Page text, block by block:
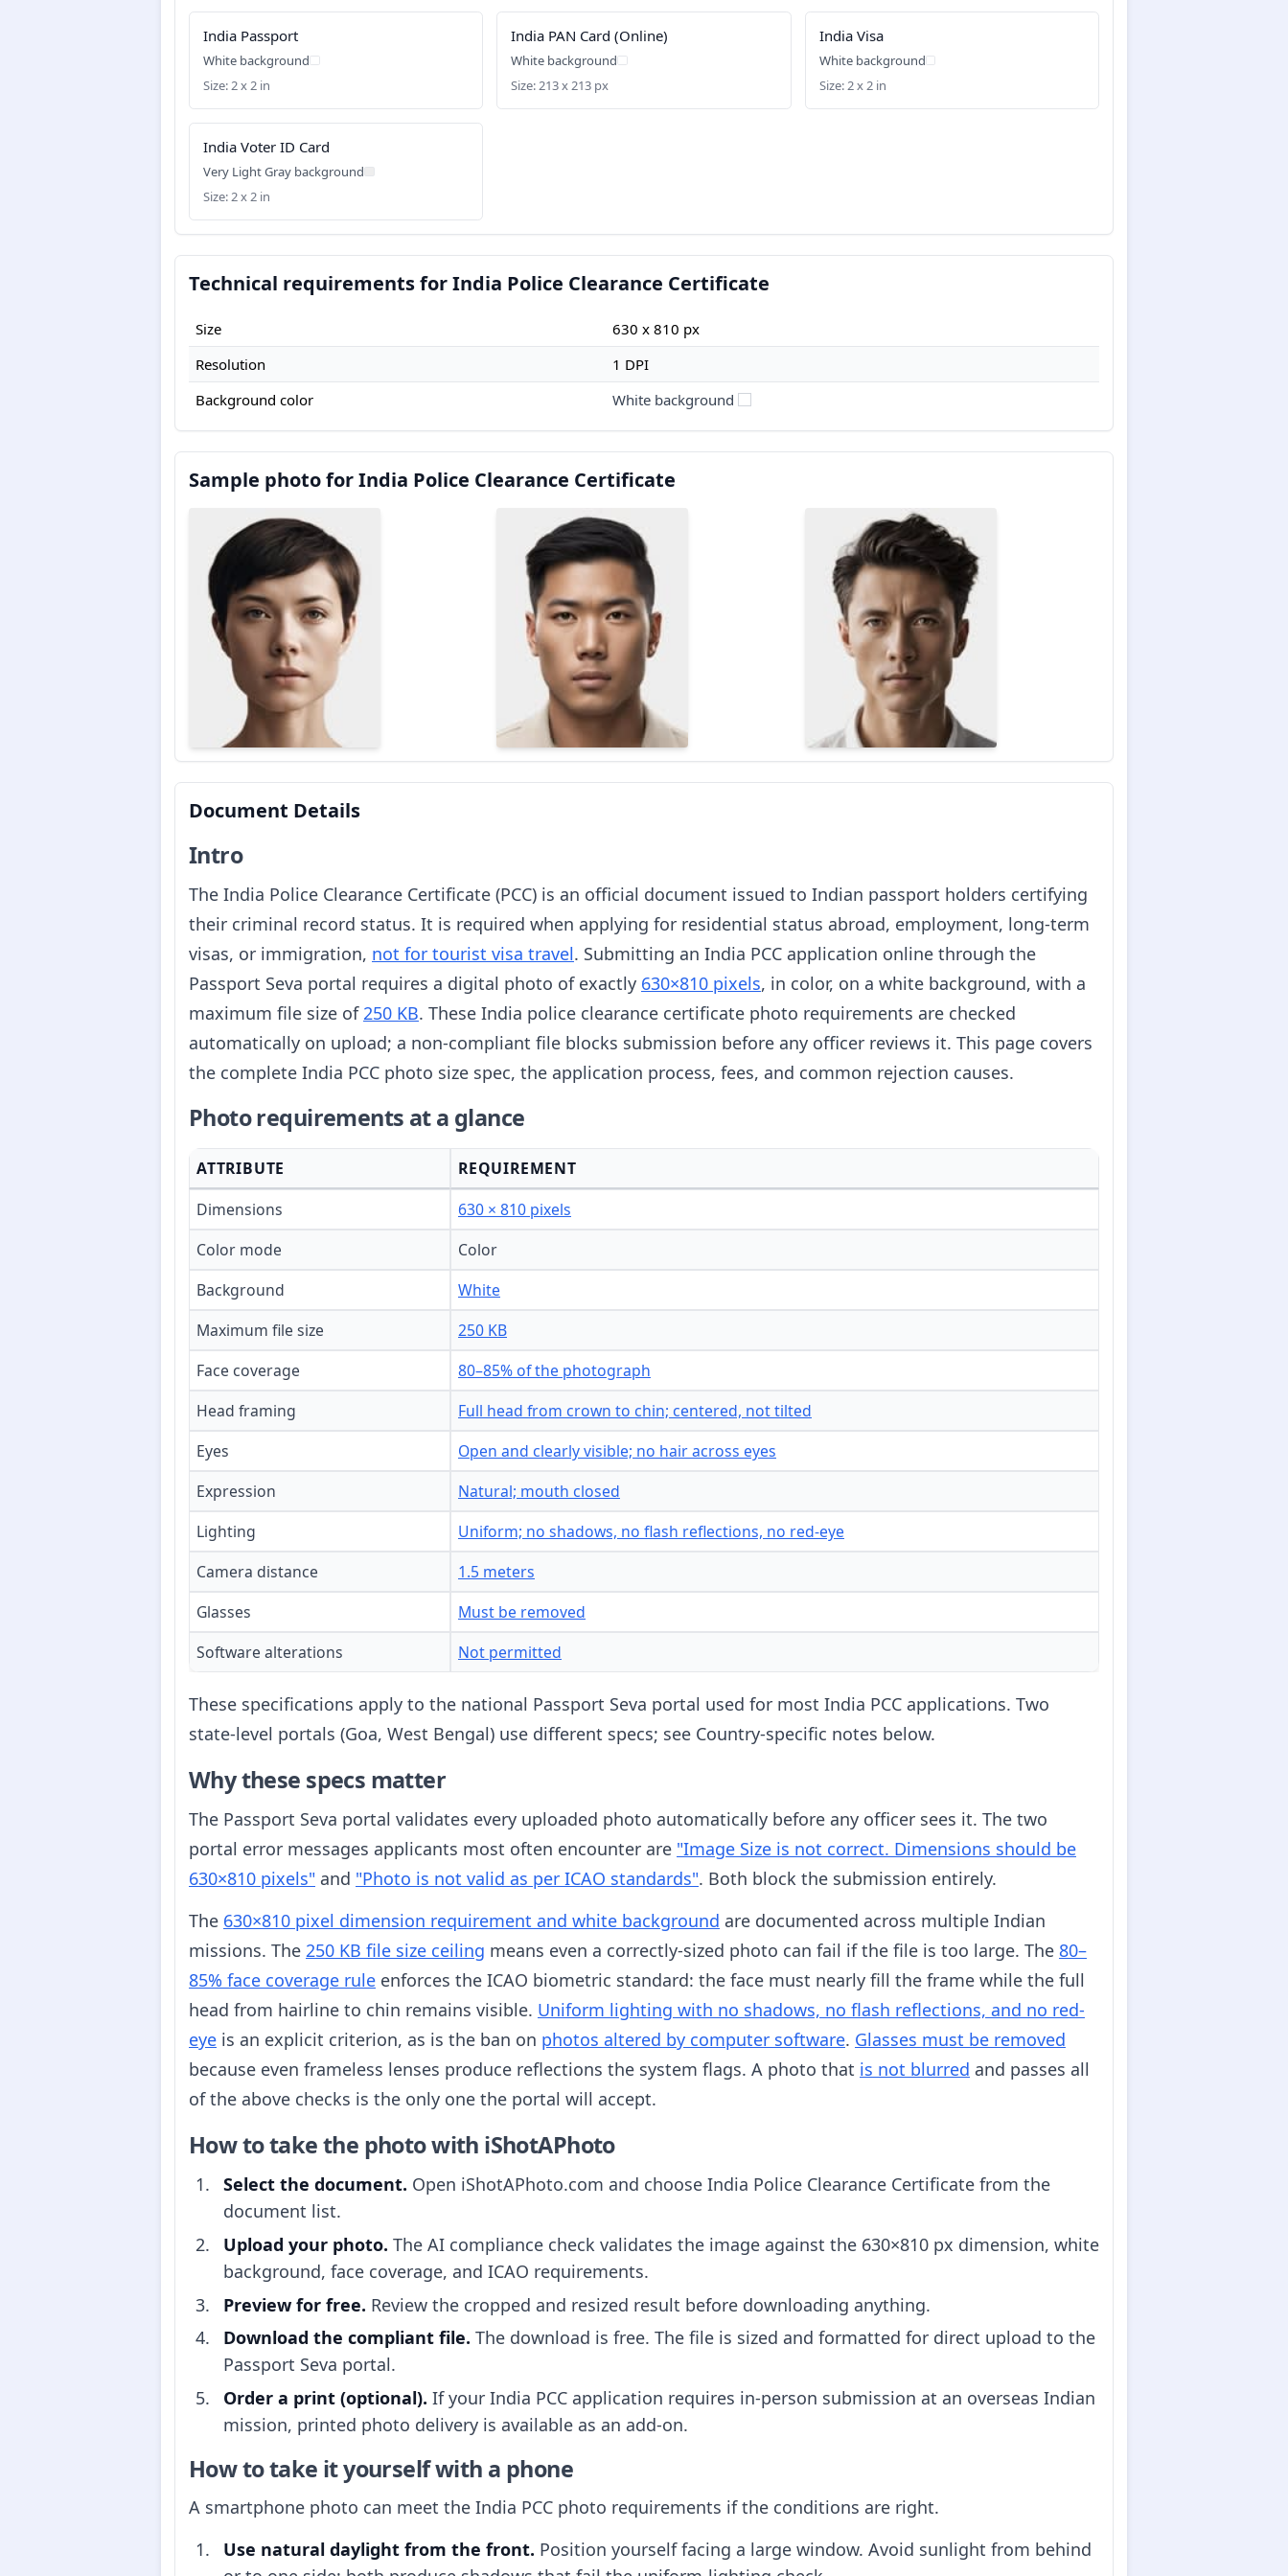
India Passport
White background
Size: 2 x 2 in
India PAN Card (Online)
White background
Size: 213 x 213 px
India Visa
White background
Size: 2 x 2 in
India Voter ID Card
Very Light Gray background
Size: 2 x 2 in
Technical requirements for India Police Clearance Certificate
Size
630 x 810 px
Resolution
1 DPI
Background color
White background
Sample photo for India Police Clearance Certificate
Document Details
Intro
The India Police Clearance Certificate (PCC) is an official document issued to Indian passport holders certifying
their criminal record status. It is required when applying for residential status abroad, employment, long-term
visas, or immigration, not for tourist visa travel. Submitting an India PCC application online through the
Passport Seva portal requires a digital photo of exactly 630×810 pixels, in color, on a white background, with a
maximum file size of 250 KB. These India police clearance certificate photo requirements are checked
automatically on upload; a non-compliant file blocks submission before any officer reviews it. This page covers
the complete India PCC photo size spec, the application process, fees, and common rejection causes.
Photo requirements at a glance
ATTRIBUTE
REQUIREMENT
Dimensions
630 × 810 pixels
Color mode
Color
Background
White
Maximum file size
250 KB
Face coverage
80–85% of the photograph
Head framing
Full head from crown to chin; centered, not tilted
Eyes
Open and clearly visible; no hair across eyes
Expression
Natural; mouth closed
Lighting
Uniform; no shadows, no flash reflections, no red-eye
Camera distance
1.5 meters
Glasses
Must be removed
Software alterations
Not permitted
These specifications apply to the national Passport Seva portal used for most India PCC applications. Two
state-level portals (Goa, West Bengal) use different specs; see Country-specific notes below.
Why these specs matter
The Passport Seva portal validates every uploaded photo automatically before any officer sees it. The two
portal error messages applicants most often encounter are "Image Size is not correct. Dimensions should be
630×810 pixels" and "Photo is not valid as per ICAO standards". Both block the submission entirely.
The 630×810 pixel dimension requirement and white background are documented across multiple Indian
missions. The 250 KB file size ceiling means even a correctly-sized photo can fail if the file is too large. The 80–
85% face coverage rule enforces the ICAO biometric standard: the face must nearly fill the frame while the full
head from hairline to chin remains visible. Uniform lighting with no shadows, no flash reflections, and no red-
eye is an explicit criterion, as is the ban on photos altered by computer software. Glasses must be removed
because even frameless lenses produce reflections the system flags. A photo that is not blurred and passes all
of the above checks is the only one the portal will accept.
How to take the photo with iShotAPhoto
Select the document. Open iShotAPhoto.com and choose India Police Clearance Certificate from the
document list.
Upload your photo. The AI compliance check validates the image against the 630×810 px dimension, white
background, face coverage, and ICAO requirements.
Preview for free. Review the cropped and resized result before downloading anything.
Download the compliant file. The download is free. The file is sized and formatted for direct upload to the
Passport Seva portal.
Order a print (optional). If your India PCC application requires in-person submission at an overseas Indian
mission, printed photo delivery is available as an add-on.
How to take it yourself with a phone
A smartphone photo can meet the India PCC photo requirements if the conditions are right.
Use natural daylight from the front. Position yourself facing a large window. Avoid sunlight from behind